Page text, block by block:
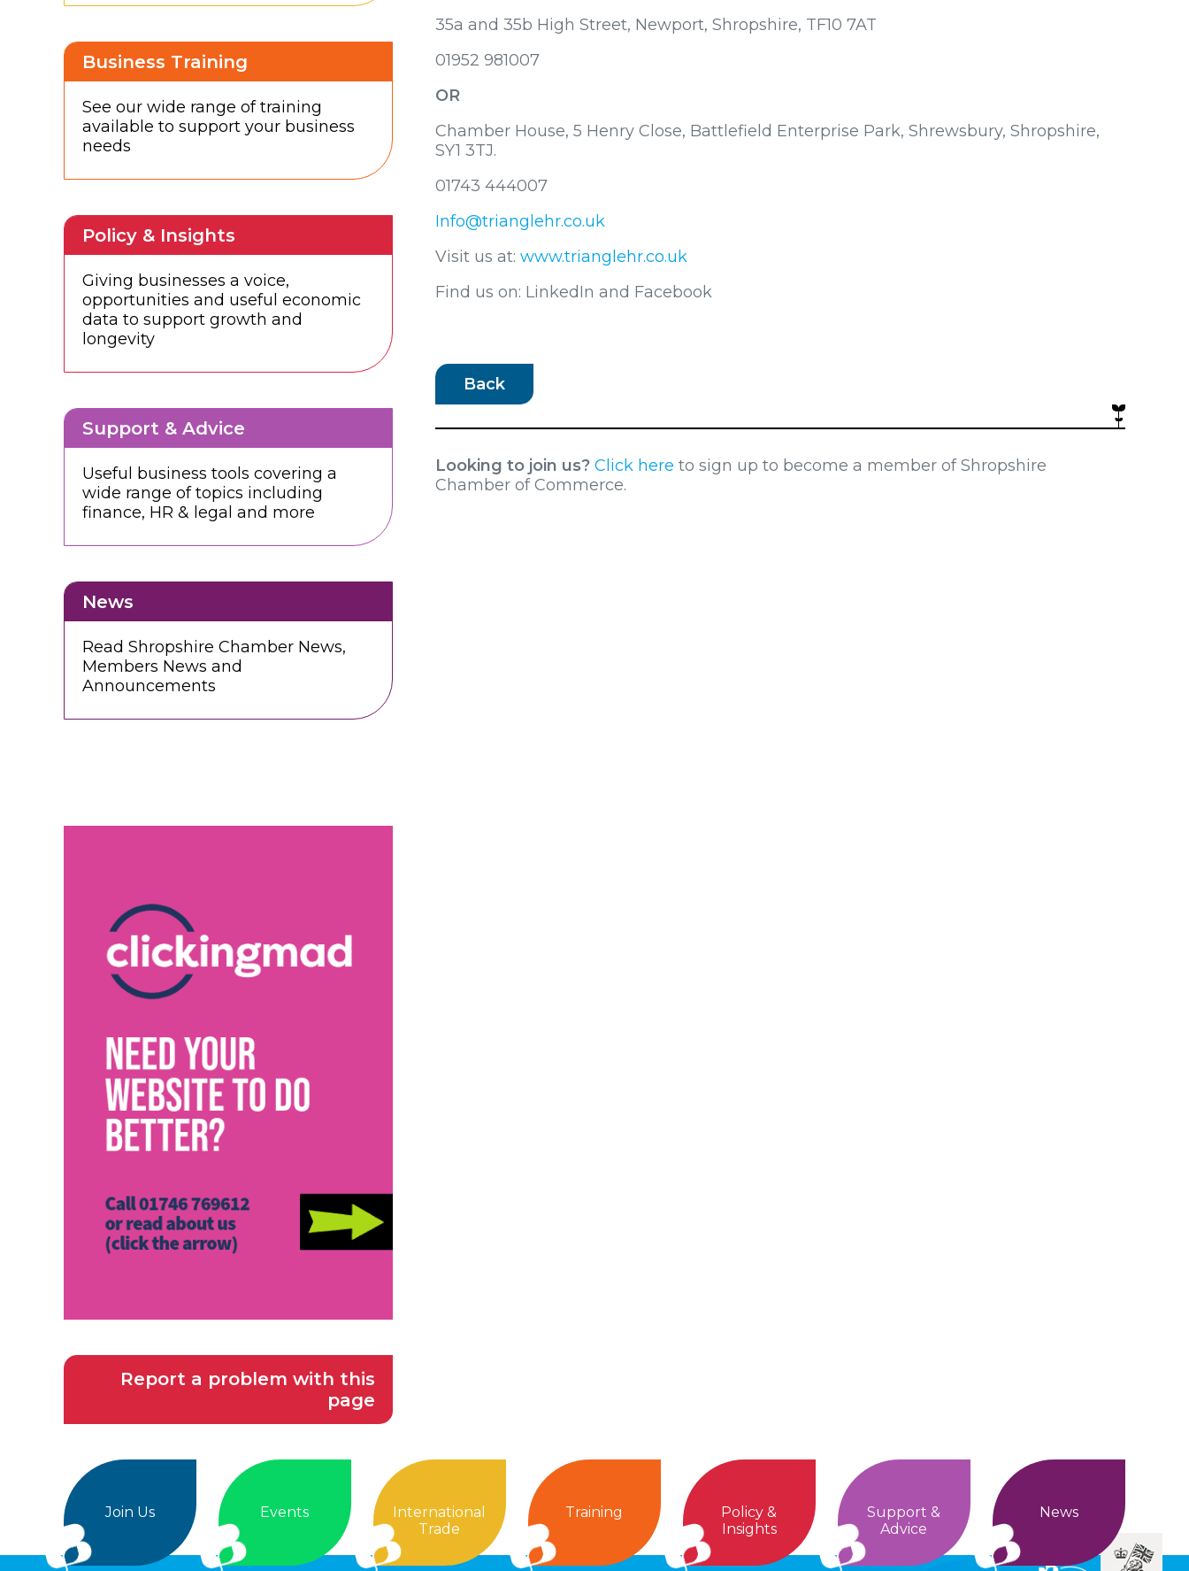
35a and 35b High Street, Newport, Shropshire, TF10 7AT
01952 981007
OR
Chamber House, 5 Henry Close, Battlefield Enterprise Park, Shrewsbury, Shropshire,
SY1 3TJ.
01743 444007
Info@trianglehr.co.uk
Visit us at: www.trianglehr.co.uk
Find us on: LinkedIn and Facebook
Back
Looking to join us? Click here to sign up to become a member of Shropshire
Chamber of Commerce.
Business Training
See our wide range of training
available to support your business
needs
Policy & Insights
Giving businesses a voice,
opportunities and useful economic
data to support growth and
longevity
Support & Advice
Useful business tools covering a
wide range of topics including
finance, HR & legal and more
News
Read Shropshire Chamber News,
Members News and
Announcements
Report a problem with this
page
Join Us Events
International
Trade
Training
Policy &
Insights
Support &
Advice
News